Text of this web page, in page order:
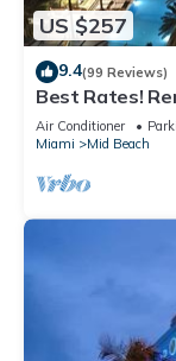
US $257
9.4(99 Reviews)
Best Rates!
Ocean View Jr
Air Conditioner
Miami
Mid Beach